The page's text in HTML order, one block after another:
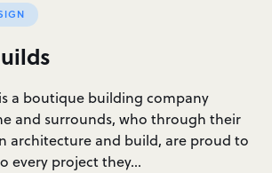
a boutique building company
and surrounds, who through their
architecture and build, are proud to
every project they…